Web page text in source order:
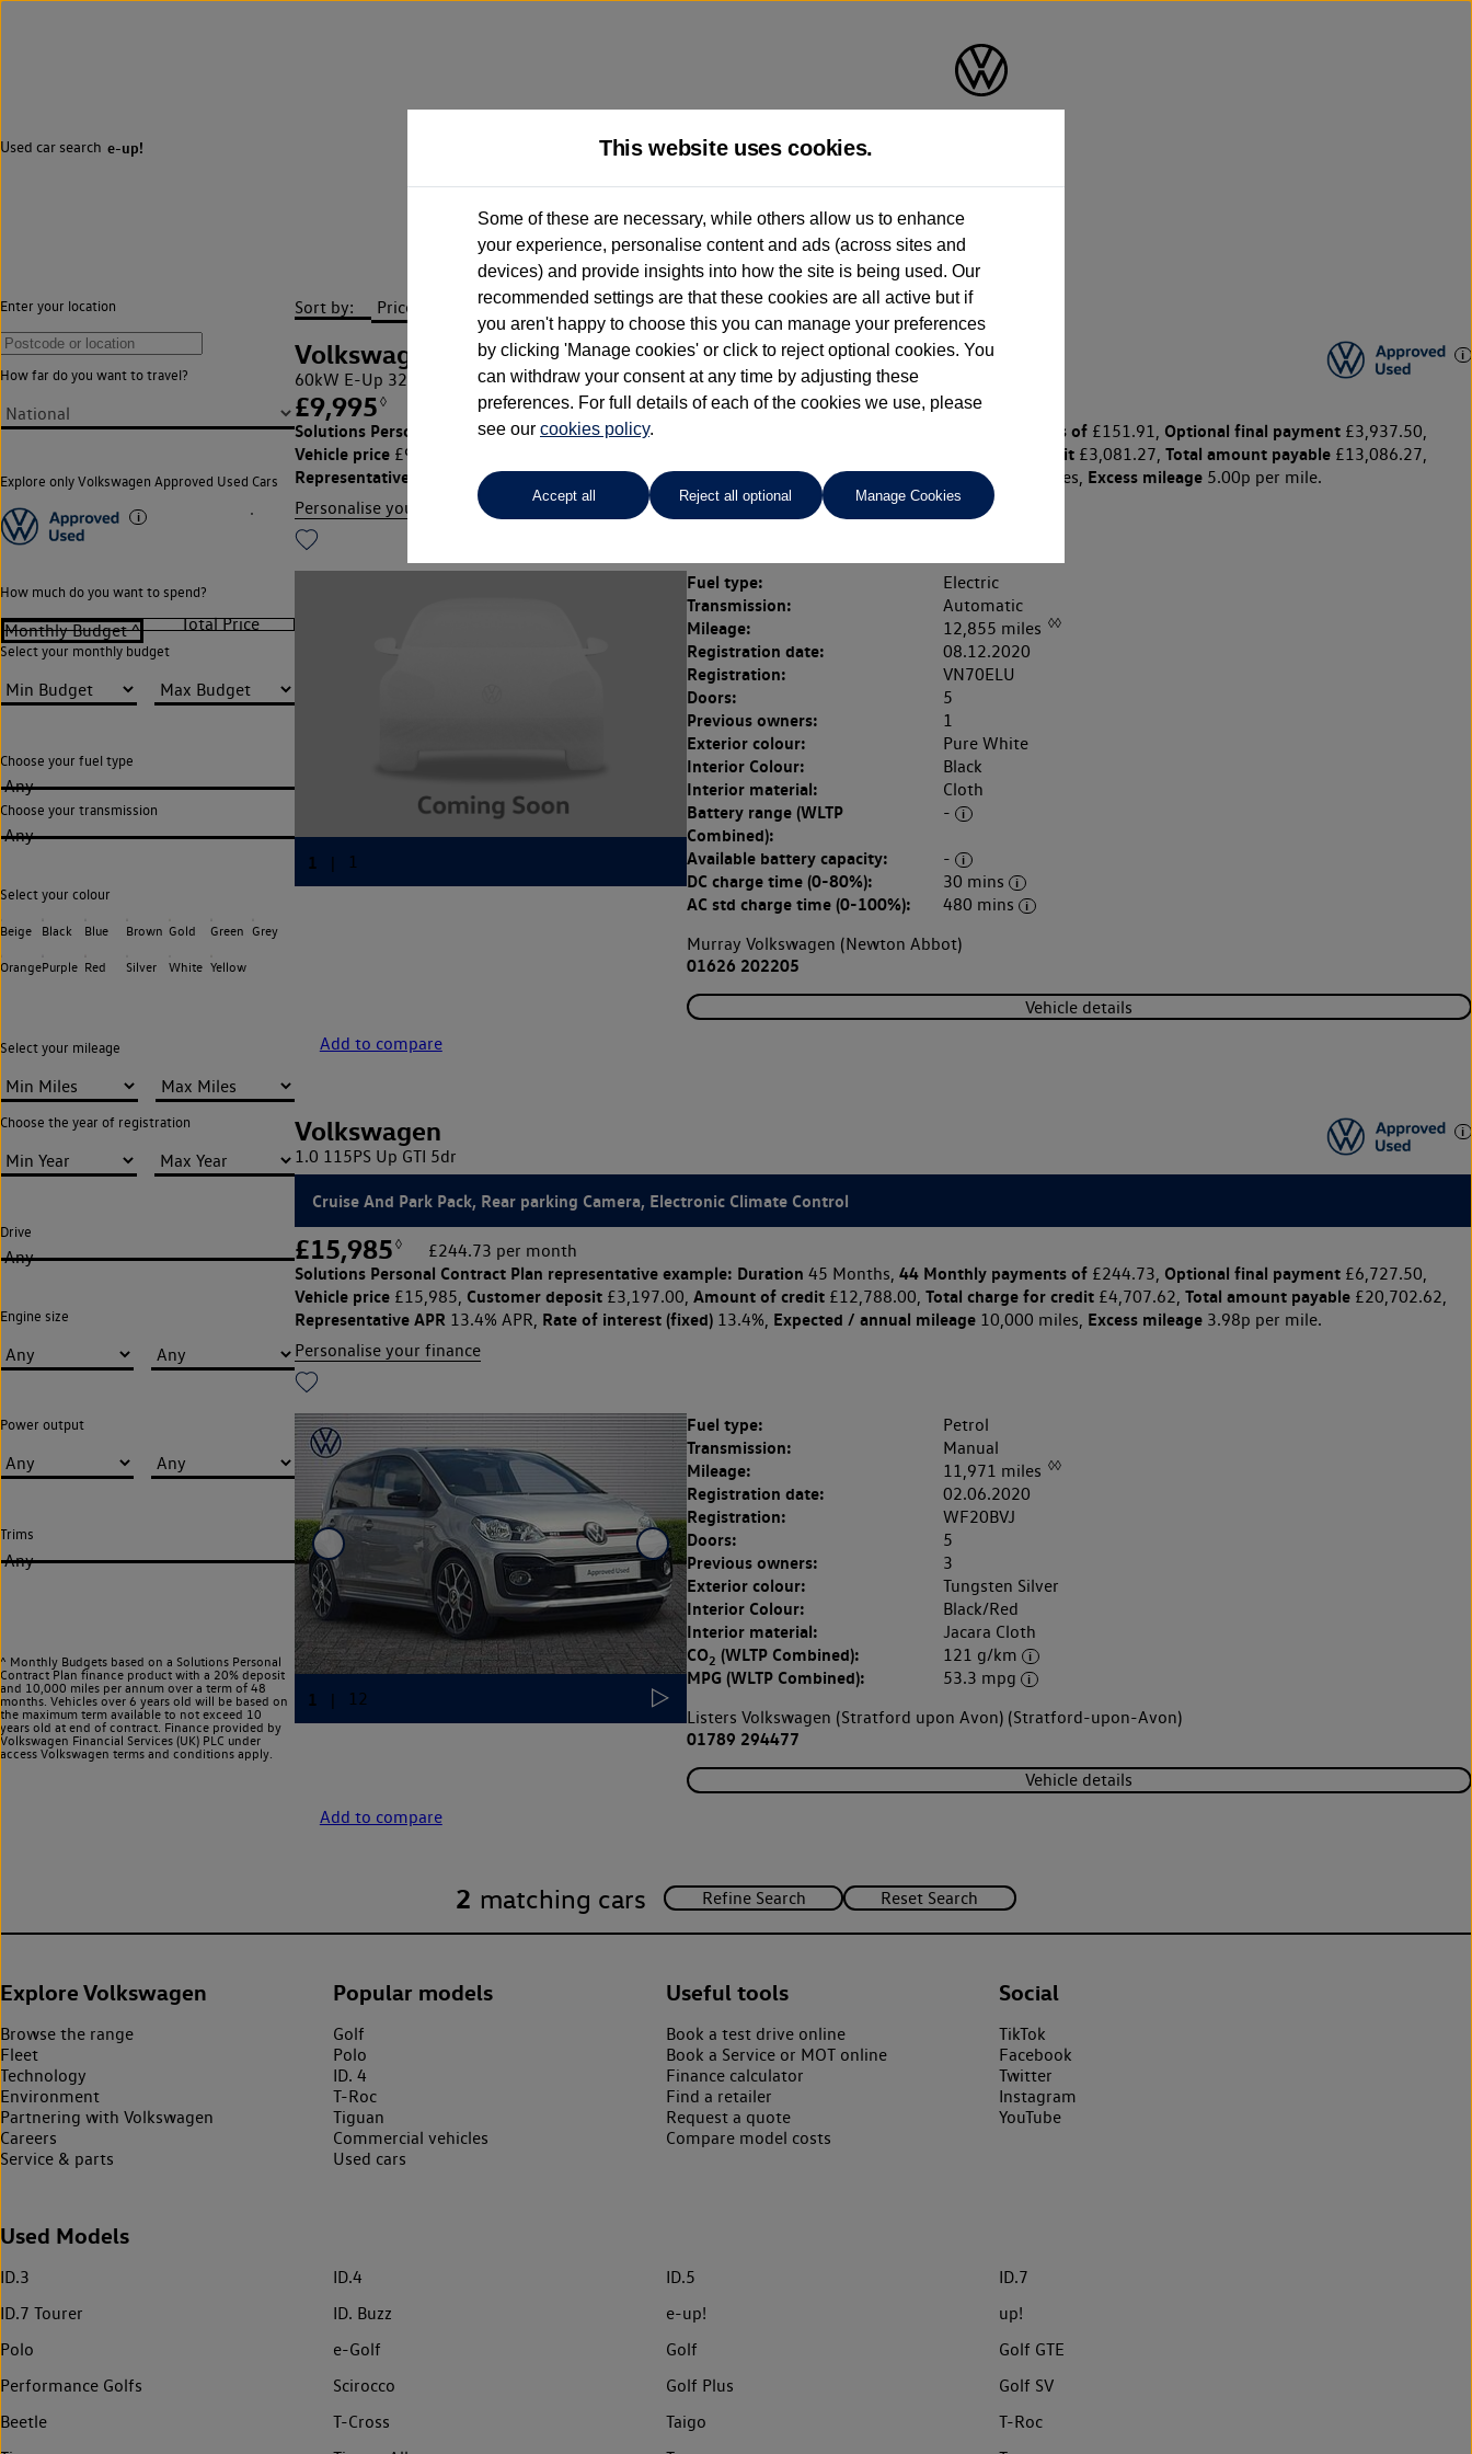
Used car search e-up!
Find your ownUsed Volkswagen
Enter your location
How far do you want to travel?
Explore only Volkswagen Approved Used Cars
How much do you want to spend?
Select your monthly budget
Choose your fuel type
Any
Choose your transmission
Any
Select your colour
Beige Black Blue Brown Gold Green Grey
OrangePurple Red Silver White Yellow
Select your mileage
Choose the year of registration
Drive
Any
Engine size
Power output
Trims
Any
^ Monthly Budgets based on a Solutions Personal
Contract Plan finance product with a 20% deposit
and 10,000 miles per annum over a term of 48
months. Vehicles over 6 years old will be based on
the maximum term available to not exceed 10
years old at end of contract. Finance provided by
Volkswagen Financial Services (UK) PLC under
access Volkswagen terms and conditions apply.
Sort by:
Volkswagen
60kW E-Up 32kWh 5dr Auto
£9,995 ◊ £151.91 per month
Solutions Personal Contract Planrepresentative example: Duration 47 Monthly payments of£151.91, Optional final payment£3,937.50,
Vehicle price£9,995, Total charge for credit£3,081.27, Total amount payable£13,086.27,
Representative APR 13.4% APR,Rate of interest (fixed)13.4%,Expected / annual mileage10,000 miles, Excess mileage5.00p per mile.
Personalise your finance
Fuel type: Electric
Transmission: Automatic
Mileage: 12,855 miles ◊◊
Registration date: 08.12.2020
Registration: VN70ELU
Doors: 5
Previous owners: 1
Exterior colour: Pure White
Interior Colour: Black
Interior material: Cloth
Battery range (WLTP
Combined):
-
Available battery capacity: -
DC charge time (0-80%): 30 mins
AC std charge time (0-100%):
480 mins
Murray Volkswagen (Newton Abbot)
01626 202205
Vehicle details
Add to compare
Volkswagen
1.0 115PS Up GTI 5dr
Cruise And Park Pack, Rear parking Camera, Electronic Climate Control
£15,985 ◊ £244.73 per month
Solutions Personal Contract Plan representative example: Duration 45 Months, 44 Monthly payments of£244.73, Optional final payment£6,727.50,
Vehicle price£15,985, Customer deposit£3,197.00, Amount of credit£12,788.00, Total charge for credit£4,707.62, Total amount payable£20,702.62,
Representative APR 13.4% APR, Rate of interest (fixed)13.4%, Expected / annual mileage10,000 miles, Excess mileage3.98p per mile.
Personalise your finance
Fuel type: Petrol
Transmission: Manual
Mileage: 11,971 miles ◊◊
Registration date: 02.06.2020
Registration: WF20BVJ
Doors: 5
Previous owners: 3
Exterior colour: Tungsten Silver
Interior Colour: Black/Red
Interior material: Jacara Cloth
CO2 (WLTP Combined): 121 g/km
MPG (WLTP Combined):
53.3 mpg
Listers Volkswagen (Stratford upon Avon) (Stratford-upon-Avon)
01789 294477
Vehicle details
Add to compare
2 matching cars
Explore Volkswagen
Browse the range
Fleet
Technology
Environment
Partnering with Volkswagen
Careers
Service & parts
Popular models
Golf
Polo
ID. 4
T-Roc
Tiguan
Commercial vehicles
Used cars
Useful tools
Book a test drive online
Book a Service or MOT online
Finance calculator
Find a retailer
Request a quote
Compare model costs
Social
TikTok
Facebook
Twitter
Instagram
YouTube
Used Models
ID.3 ID.4 ID.5
ID.7
ID.7 Tourer
ID. Buzz e-up!
up!
Polo
e-Golf Golf
Golf GTE
Performance Golfs
Scirocco Golf Plus
Golf SV
Beetle
T-Cross Taigo
T-Roc
This website uses cookies.
Some of these are necessary, while others allow us to enhance
your experience, personalise content and ads (across sites and
devices) and provide insights into how the site is being used. Our
recommended settings are that these cookies are all active but if
you aren't happy to choose this you can manage your preferences
by clicking 'Manage cookies' or click to reject optional cookies. You
can withdraw your consent at any time by adjusting these
preferences. For full details of each of the cookies we use, please
see our cookies policy.
Accept all Reject all optional Manage Cookies